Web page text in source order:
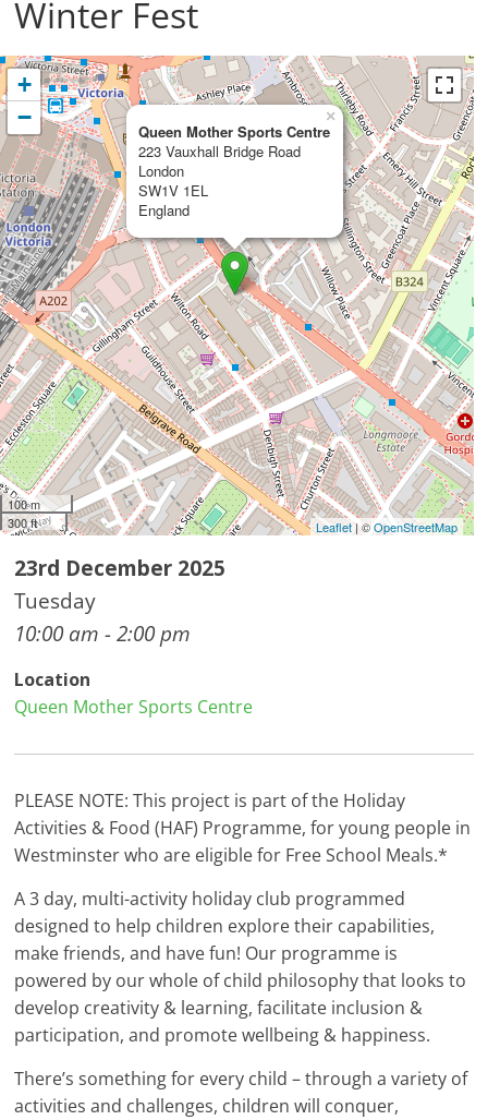
Winter Fest
Queen Mother Sports Centre
223 Vauxhall Bridge Road
London
SW1V 1EL
England
×
+
−
100 m
300 ft
Leaflet| ©OpenStreetMap
23rd December 2025
Tuesday
10:00 am - 2:00 pm
Location
Queen Mother Sports Centre
PLEASE NOTE: This project is part of the Holiday
Activities & Food (HAF) Programme, for young people in
Westminster who are eligible for Free School Meals.*
A 3 day, multi-activity holiday club programmed
designed to help children explore their capabilities,
make friends, and have fun! Our programme is
powered by our whole of child philosophy that looks to
develop creativity & learning, facilitate inclusion &
participation, and promote wellbeing & happiness.
There’s something for every child – through a variety of
activities and challenges, children will conquer,